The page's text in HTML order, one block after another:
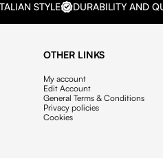
STYLE DURABILITY AND
OTHER LINKS
My account
Edit Account
General Terms & Conditions
Privacy policies
Cookies